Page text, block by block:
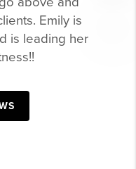
a time of a
We are
the extra
professional,
I would